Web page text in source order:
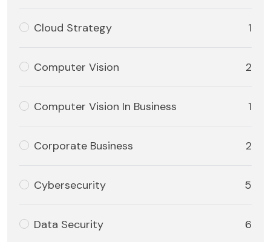
Cloud Strategy 1
Computer Vision 2
Computer Vision In Business 1
Corporate Business 2
Cybersecurity 5
Data Security 6